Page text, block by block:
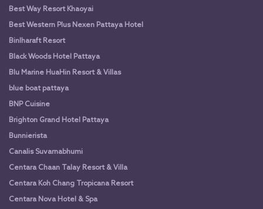
Best Way Resort Khaoyai
Best Western Plus Nexen Pattaya Hotel
Binlharaft Resort
Black Woods Hotel Pattaya
Blu Marine HuaHin Resort & Villas
blue boat pattaya
BNP Cuisine
Brighton Grand Hotel Pattaya
Bunnierista
Canalis Suvarnabhumi
Centara Chaan Talay Resort & Villa
Centara Koh Chang Tropicana Resort
Centara Nova Hotel & Spa